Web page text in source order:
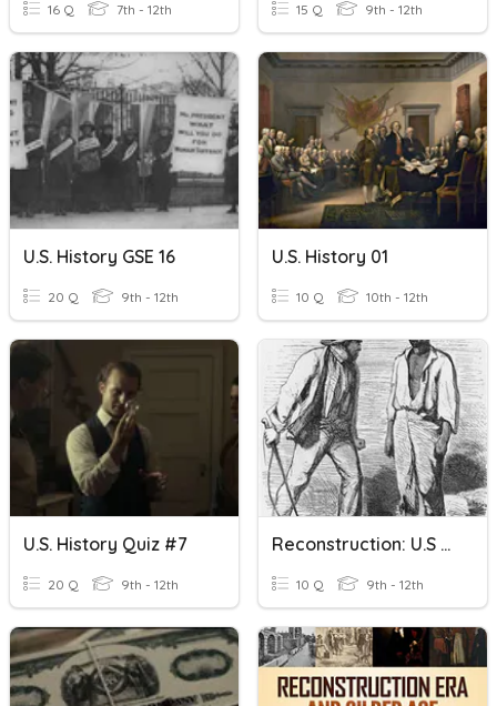
16 Q 7th - 12th 15 Q 9th - 12th
U.S. History GSE 16
20 Q 9th - 12th
U.S. History 01
10 Q 10th - 12th
U.S. History Quiz #7
20 Q 9th - 12th
Reconstruction: U.S History Clarke
10 Q 9th - 12th